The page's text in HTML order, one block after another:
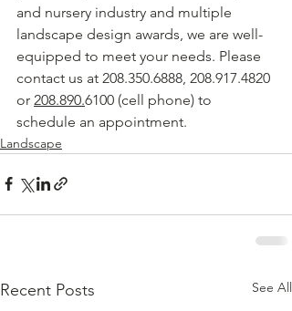
and nursery industry and multiple
landscape design awards, we are well-
equipped to meet your needs. Please
contact us at 208.350.6888, 208.917.4820
or 208.890.6100 (cell phone) to
schedule an appointment.
Landscape
Recent Posts See All